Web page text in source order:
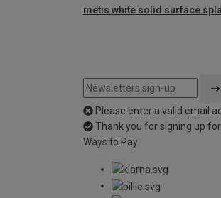
metis white solid surface
Please enter a valid email
Thank you for signing up
Ways to Pay